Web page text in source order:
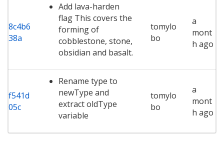
8c4b6
38a
Add lava-harden
flag This covers the
forming of
cobblestone, stone,
obsidian and basalt.
tomylo
bo
a
mont
h ago
f541d
05c
Rename type to
newType and
extract oldType
variable
tomylo
bo
a
mont
h ago